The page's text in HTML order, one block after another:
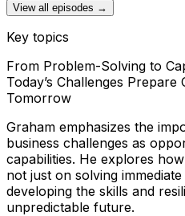
View all episodes →
Key topics
From Problem-Solving to
Today’s Challenges
Tomorrow
Graham emphasizes the
business challenges as
capabilities. He explores
not just on solving
developing the skills and
unpredictable future.